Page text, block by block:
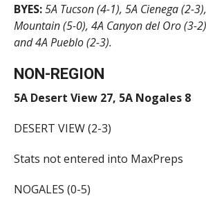
BYES:5ATucson (4-1), 5A Cienega (2-
Mountain (5-0), 4A Canyon del Oro (3-
and 4A Pueblo (2-3).
NON-REGION
5A Desert View 27, 5A Nogales 8
DESERT VIEW (2-3)
Stats not entered into MaxPreps
NOGALES (0-5)